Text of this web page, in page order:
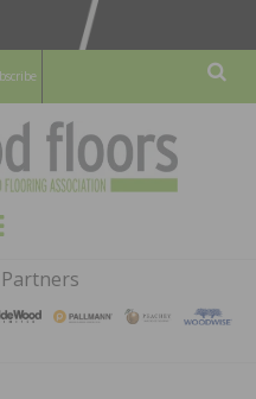
FLOORING ASSOCATION
Menu